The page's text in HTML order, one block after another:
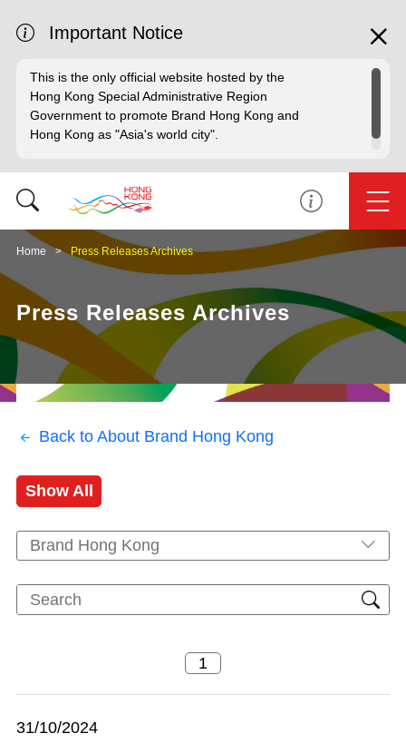
Important Notice
This is the only official website hosted by the
Hong Kong Special Administrative Region
Government to promote Brand Hong Kong and
Hong Kong as "Asia's world city".
Home Press Releases Archives
Press Releases Archives
Back to About Brand Hong Kong
Show All
Brand Hong Kong
31/10/2024